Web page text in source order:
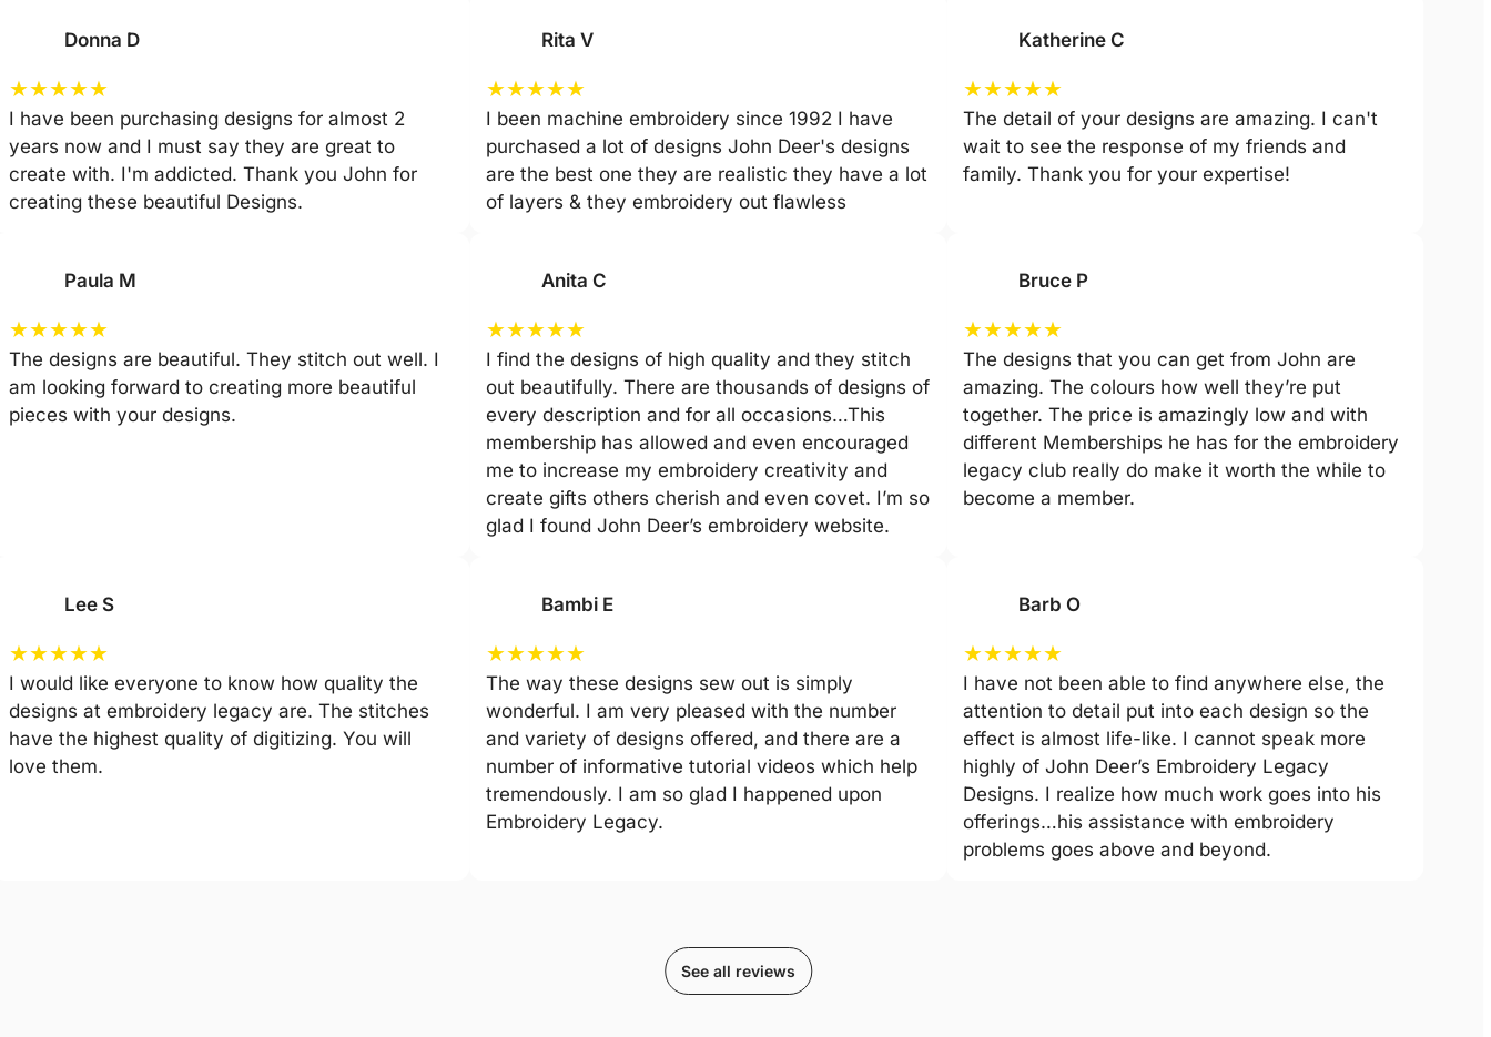
Donna D
★★★★★
I have been purchasing designs for almost 2
years now and I must say they are great to
create with. I'm addicted. Thank you John for
creating these beautiful Designs.
Rita V
★★★★★
I been machine embroidery since 1992 I have
purchased a lot of designs John Deer's designs
are the best one they are realistic they have a lot
of layers & they embroidery out flawless
Katherine C
★★★★★
The detail of your designs are amazing. I can't
wait to see the response of my friends and
family. Thank you for your expertise!
Paula M
★★★★★
The designs are beautiful. They stitch out well. I
am looking forward to creating more beautiful
pieces with your designs.
Anita C
★★★★★
I find the designs of high quality and they stitch
out beautifully. There are thousands of designs of
every description and for all occasions…This
membership has allowed and even encouraged
me to increase my embroidery creativity and
create gifts others cherish and even covet. I’m so
glad I found John Deer’s embroidery website.
Bruce P
★★★★★
The designs that you can get from John are
amazing. The colours how well they’re put
together. The price is amazingly low and with
different Memberships he has for the embroidery
legacy club really do make it worth the while to
become a member.
Lee S
★★★★★
I would like everyone to know how quality the
designs at embroidery legacy are. The stitches
have the highest quality of digitizing. You will
love them.
Bambi E
★★★★★
The way these designs sew out is simply
wonderful. I am very pleased with the number
and variety of designs offered, and there are a
number of informative tutorial videos which help
tremendously. I am so glad I happened upon
Embroidery Legacy.
Barb O
★★★★★
I have not been able to find anywhere else, the
attention to detail put into each design so the
effect is almost life-like. I cannot speak more
highly of John Deer’s Embroidery Legacy
Designs. I realize how much work goes into his
offerings…his assistance with embroidery
problems goes above and beyond.
See all reviews